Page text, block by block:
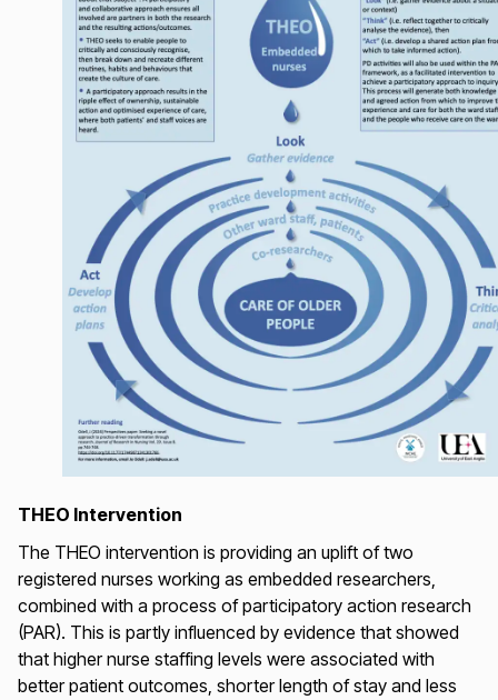
THEO Intervention
The THEO intervention is providing an uplift of two
registered nurses working as embedded researchers,
combined with a process of participatory action research
(PAR). This is partly influenced by evidence that showed
that higher nurse staffing levels were associated with
better patient outcomes, shorter length of stay and less